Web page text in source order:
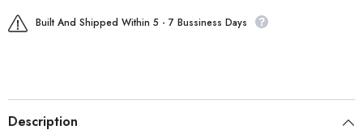
Built And Shipped Within 5 - 7 Bussiness Days
Description